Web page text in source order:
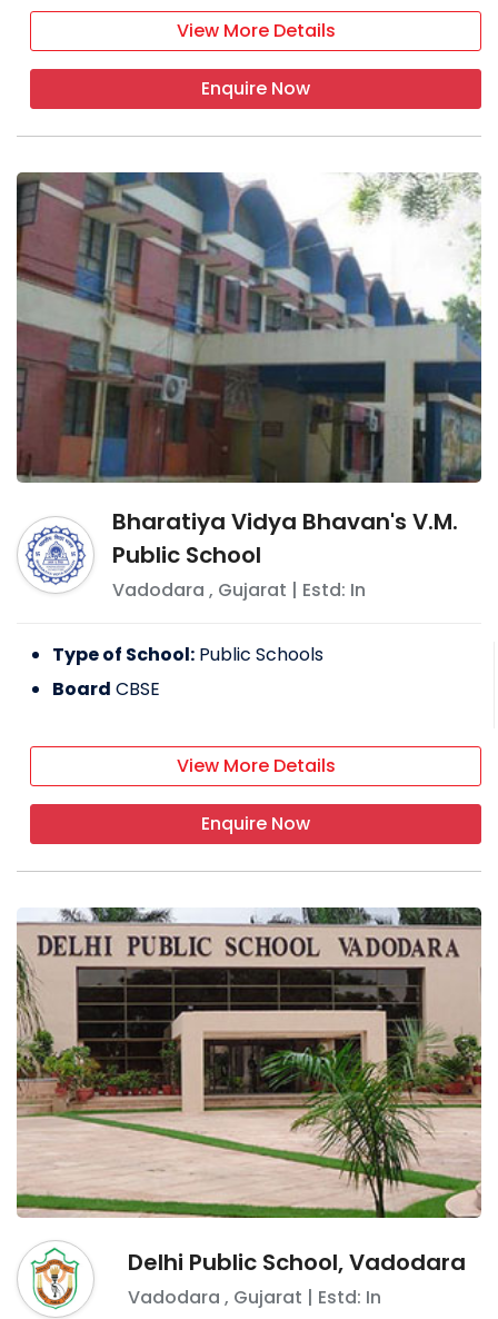
View More Details
Enquire Now
Bharatiya Vidya Bhavan's V.M.
Public School
Vadodara , Gujarat | Estd: In
Type of School: Public Schools
Board CBSE
View More Details
Enquire Now
Delhi Public School, Vadodara
Vadodara , Gujarat | Estd: In